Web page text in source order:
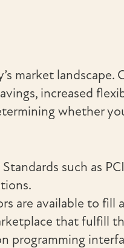
market landscape.
increased
whether
such as
are available to fill
that fulfill
programming